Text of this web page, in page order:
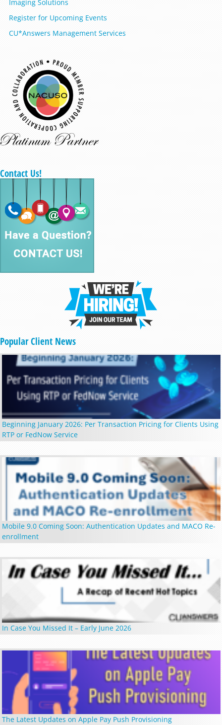
Imaging Solutions
Register for Upcoming Events
CU*Answers Management Services
Contact Us!
Popular Client News
Beginning January 2026: Per Transaction Pricing for Clients Using
RTP or FedNow Service
Mobile 9.0 Coming Soon: Authentication Updates and MACO Re-
enrollment
In Case You Missed It – Early June 2026
The Latest Updates on Apple Pay Push Provisioning